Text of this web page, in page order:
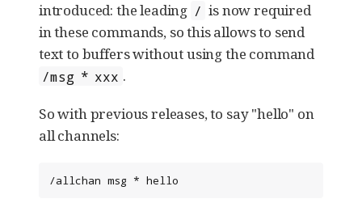
introduced: the leading / is now required
in these commands, so this allows to send
text to buffers without using the command
/msg * xxx .
So with previous releases, to say "hello" on
all channels:
/allchan msg * hello